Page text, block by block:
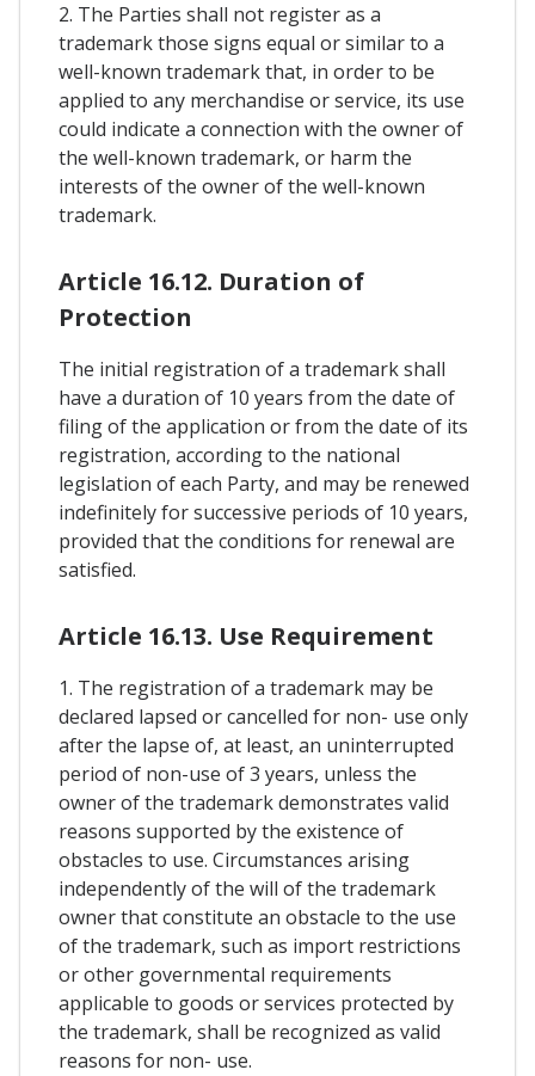
2. The Parties shall not register as a
trademark those signs equal or similar to a
well-known trademark that, in order to be
applied to any merchandise or service, its use
could indicate a connection with the owner of
the well-known trademark, or harm the
interests of the owner of the well-known
trademark.
Article 16.12. Duration of
Protection
The initial registration of a trademark shall
have a duration of 10 years from the date of
filing of the application or from the date of its
registration, according to the national
legislation of each Party, and may be renewed
indefinitely for successive periods of 10 years,
provided that the conditions for renewal are
satisfied.
Article 16.13. Use Requirement
1. The registration of a trademark may be
declared lapsed or cancelled for non- use only
after the lapse of, at least, an uninterrupted
period of non-use of 3 years, unless the
owner of the trademark demonstrates valid
reasons supported by the existence of
obstacles to use. Circumstances arising
independently of the will of the trademark
owner that constitute an obstacle to the use
of the trademark, such as import restrictions
or other governmental requirements
applicable to goods or services protected by
the trademark, shall be recognized as valid
reasons for non- use.